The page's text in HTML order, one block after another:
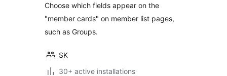
Choose which fields appear on the
"member cards" on member list pages,
such as Groups.
SK
30+ active installations